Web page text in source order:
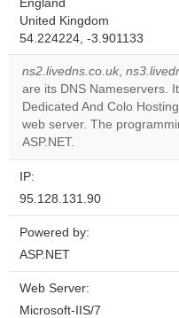
England
United Kingdom
54.224224, -3.901133
ns2.livedns.co.uk,
are its DNS Nameservers.
Dedicated And Colo
web server. The
ASP.NET.
IP:
95.128.131.90
Powered by:
ASP.NET
Web Server:
Microsoft-IIS/7